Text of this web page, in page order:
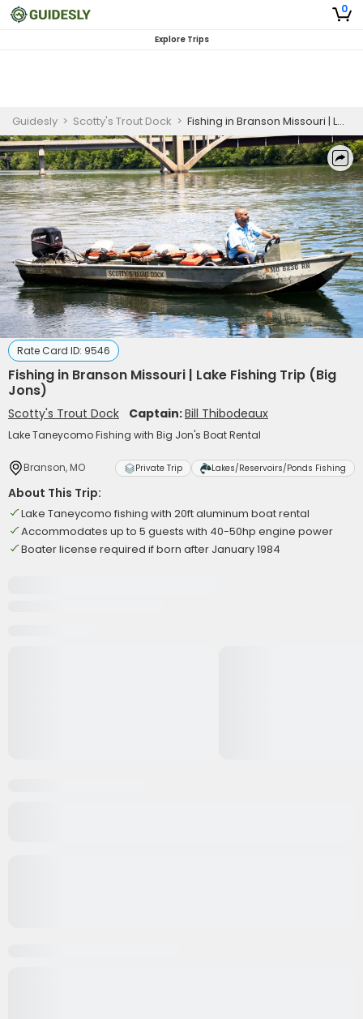
0
Explore Trips
Guidesly > Scotty's Trout Dock > Fishing in Branson Missouri | Lake Fishing Trip (Big Jons)
Rate Card ID: 9546
Fishing in Branson Missouri | Lake Fishing Trip (Big
Jons)
Scotty's Trout Dock Captain:Bill Thibodeaux
Lake Taneycomo Fishing with Big Jon's Boat Rental
Branson, MO Private Trip Lakes/Reservoirs/Ponds Fishing
About This Trip:
Lake Taneycomo fishing with 20ft aluminum boat rental
Accommodates up to 5 guests with 40-50hp engine power
Boater license required if born after January 1984